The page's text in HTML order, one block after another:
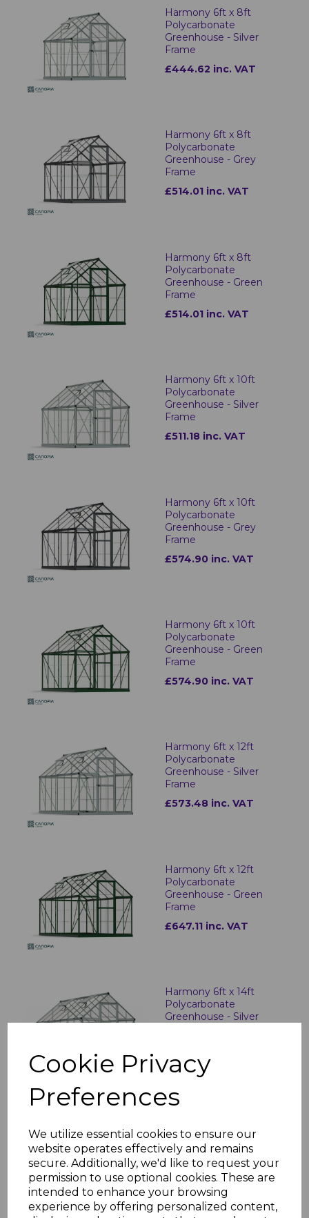
Cookie Privacy
Preferences
We utilize essential cookies to ensure our
website operates effectively and remains
secure. Additionally, we'd like to request your
permission to use optional cookies. These are
intended to enhance your browsing
experience by offering personalized content,
Harmony 6ft x 8ft
Polycarbonate
Greenhouse - Silver
Frame
£444.62 inc. VAT
Harmony 6ft x 8ft
Polycarbonate
Greenhouse - Grey
Frame
£514.01 inc. VAT
Harmony 6ft x 8ft
Polycarbonate
Greenhouse - Green
Frame
£514.01 inc. VAT
Harmony 6ft x 10ft
Polycarbonate
Greenhouse - Silver
Frame
£511.18 inc. VAT
Harmony 6ft x 10ft
Polycarbonate
Greenhouse - Grey
Frame
£574.90 inc. VAT
Harmony 6ft x 10ft
Polycarbonate
Greenhouse - Green
Frame
£574.90 inc. VAT
Harmony 6ft x 12ft
Polycarbonate
Greenhouse - Silver
Frame
£573.48 inc. VAT
Harmony 6ft x 12ft
Polycarbonate
Greenhouse - Green
Frame
£647.11 inc. VAT
Harmony 6ft x 14ft
Polycarbonate
Greenhouse - Silver
Greenhouse - Green
Frame
£749.06 inc. VAT